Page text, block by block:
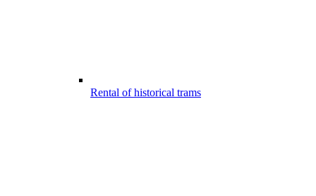
Rental of historical trams